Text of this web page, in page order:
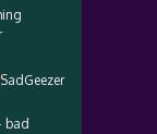
SadGeezer
bad